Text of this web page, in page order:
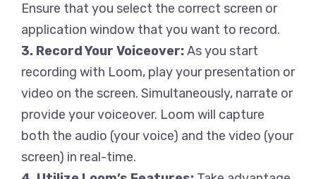
Ensure that you select the correct screen or
application window that you want to record.
3. Record Your Voiceover:As you start
recording with Loom, play your presentation or
video on the screen. Simultaneously, narrate or
provide your voiceover. Loom will capture
both the audio (your voice) and the video (your
screen) in real-time.